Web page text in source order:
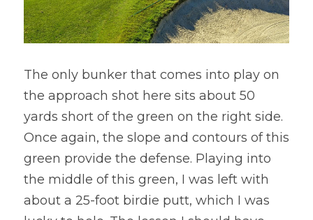
The only bunker that comes into play on
the approach shot here sits about 50
yards short of the green on the right side.
Once again, the slope and contours of this
green provide the defense. Playing into
the middle of this green, I was left with
about a 25-foot birdie putt, which I was